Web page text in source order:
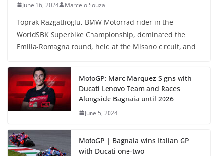
June 16, 2024 Marcelo Souza
Toprak Razgatlioglu, BMW Motorrad rider in the
WorldSBK Superbike Championship, dominated the
Emilia-Romagna round, held at the Misano circuit, and
MotoGP: Marc Marquez Signs with
Ducati Lenovo Team and Races
Alongside Bagnaia until 2026
June 5, 2024
MotoGP | Bagnaia wins Italian GP
with Ducati one-two